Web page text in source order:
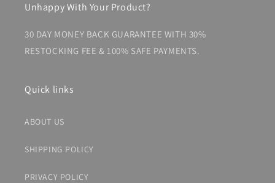
Unhappy With Your Product?
30 DAY MONEY BACK GUARANTEE WITH 30%
RESTOCKING FEE & 100% SAFE PAYMENTS.
Quick links
ABOUT US
SHIPPING POLICY
PRIVACY POLICY